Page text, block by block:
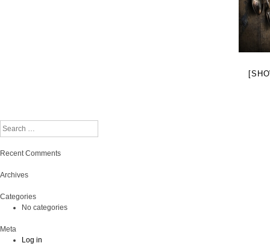
Search
Recent Comments
Archives
Categories
No categories
Meta
Log in